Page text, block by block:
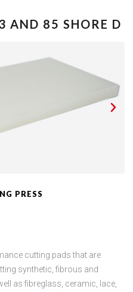
AND 85 SHORE D
PRESS
cutting pads that are
synthetic, fibrous and
as fibreglass, ceramic, lace,